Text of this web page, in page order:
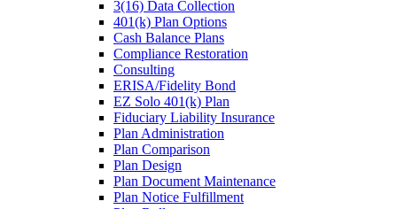
3(16) Data Collection
401(k) Plan Options
Cash Balance Plans
Compliance Restoration
Consulting
ERISA/Fidelity Bond
EZ Solo 401(k) Plan
Fiduciary Liability Insurance
Plan Administration
Plan Comparison
Plan Design
Plan Document Maintenance
Plan Notice Fulfillment